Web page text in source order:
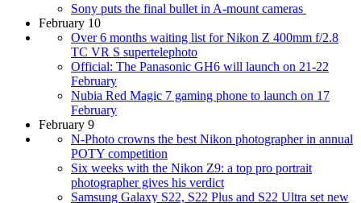
Sony puts the final bullet in A-mount cameras
February 10
Over 6 months waiting list for Nikon Z 400mm f/2.8
TC VR S supertelephoto
Official: The Panasonic GH6 will launch on 21-22
February
Nubia Red Magic 7 gaming phone to launch on 17
February
February 9
N-Photo crowns the best Nikon photographer in annual
POTY competition
Six weeks with the Nikon Z9: a top pro portrait
photographer gives his verdict
Samsung Galaxy S22, S22 Plus and S22 Ultra set new